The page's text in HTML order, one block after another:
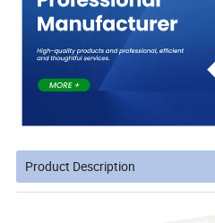
Product Description